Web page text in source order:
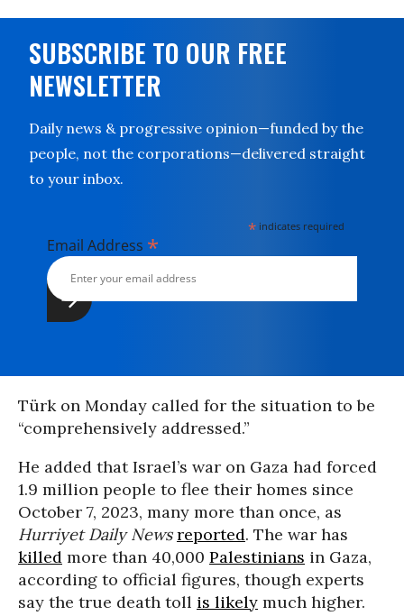
SUBSCRIBE TO OUR FREE
NEWSLETTER
Daily news & progressive opinion—funded by the
people, not the corporations—delivered straight
to your inbox.
* indicates required
Email Address *
Türk on Monday called for the situation to be
“comprehensively addressed.”
He added that Israel’s war on Gaza had forced
1.9 million people to flee their homes since
October 7, 2023, many more than once, as
Hurriyet Daily News reported. The war has
killed more than 40,000 Palestinians in Gaza,
according to official figures, though experts
say the true death toll is likely much higher.